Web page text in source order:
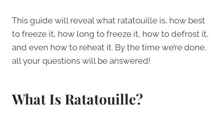
This guide will reveal what ratatouille is, how best
to freeze it, how long to freeze it, how to defrost it,
and even how to reheat it. By the time we’re done,
all your questions will be answered!
What Is Ratatouille?